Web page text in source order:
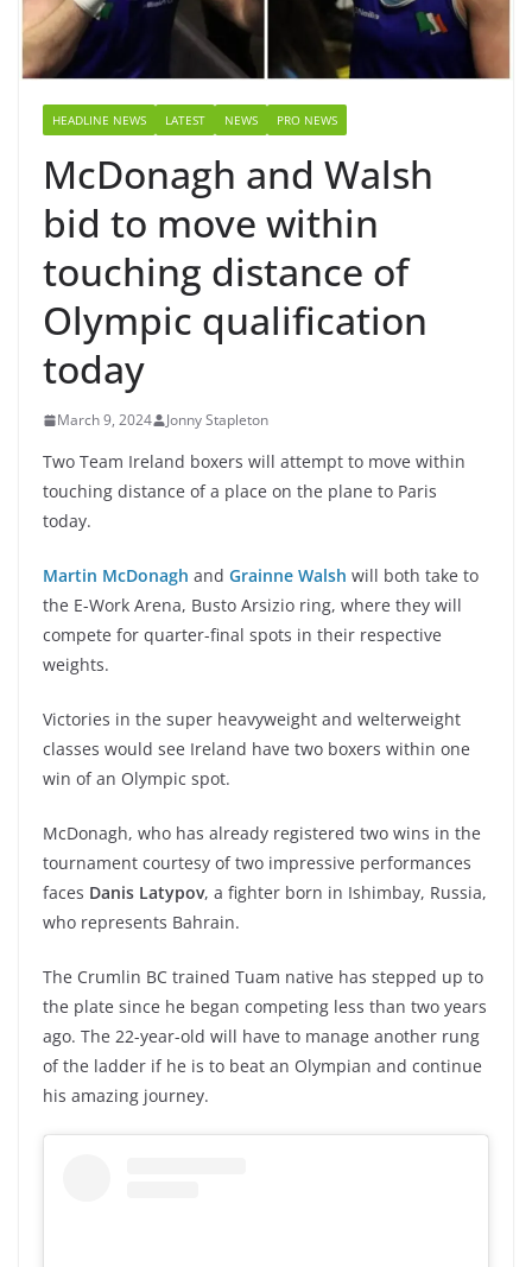
HEADLINE NEWS LATEST NEWS PRO NEWS
McDonagh and Walsh
bid to move within
touching distance of
Olympic qualification
today
March 9, 2024 Jonny Stapleton
Two Team Ireland boxers will attempt to move within
touching distance of a place on the plane to Paris
today.
Martin McDonagh and Grainne Walsh will both take to
the E-Work Arena, Busto Arsizio ring, where they will
compete for quarter-final spots in their respective
weights.
Victories in the super heavyweight and welterweight
classes would see Ireland have two boxers within one
win of an Olympic spot.
McDonagh, who has already registered two wins in the
tournament courtesy of two impressive performances
faces Danis Latypov, a fighter born in Ishimbay, Russia,
who represents Bahrain.
The Crumlin BC trained Tuam native has stepped up to
the plate since he began competing less than two years
ago. The 22-year-old will have to manage another rung
of the ladder if he is to beat an Olympian and continue
his amazing journey.